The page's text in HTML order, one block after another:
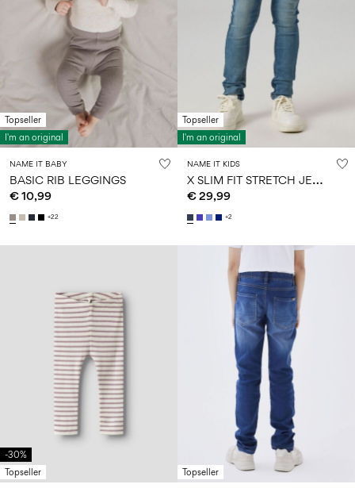
Topseller
I'm an original
NAME IT BABY
BASIC RIB LEGGINGS
€ 10,99
+22
Topseller
I'm an original
NAME IT KIDS
X
SLIM FIT STRETCH JEANS
€ 29,99
+2
-30%
Topseller
Topseller